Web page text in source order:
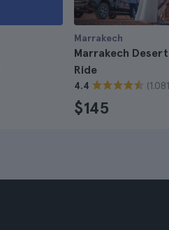
Marrakech
Marrakech
Ride
4.4
$145